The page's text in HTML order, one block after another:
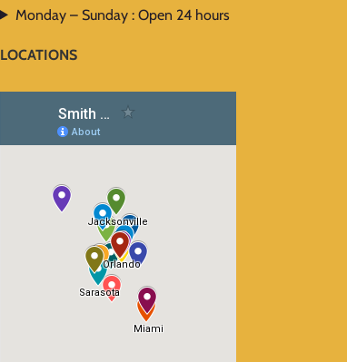
Monday – Sunday : Open 24 hours
LOCATIONS